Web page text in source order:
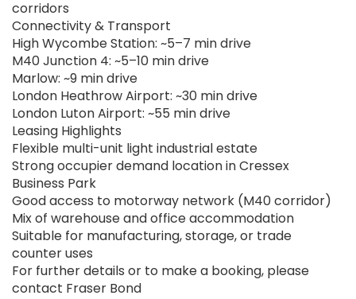
corridors
Connectivity & Transport
High Wycombe Station: ~5–7 min drive
M40 Junction 4: ~5–10 min drive
Marlow: ~9 min drive
London Heathrow Airport: ~30 min drive
London Luton Airport: ~55 min drive
Leasing Highlights
Flexible multi-unit light industrial estate
Strong occupier demand location in Cressex
Business Park
Good access to motorway network (M40 corridor)
Mix of warehouse and office accommodation
Suitable for manufacturing, storage, or trade
counter uses
For further details or to make a booking, please
contact Fraser Bond